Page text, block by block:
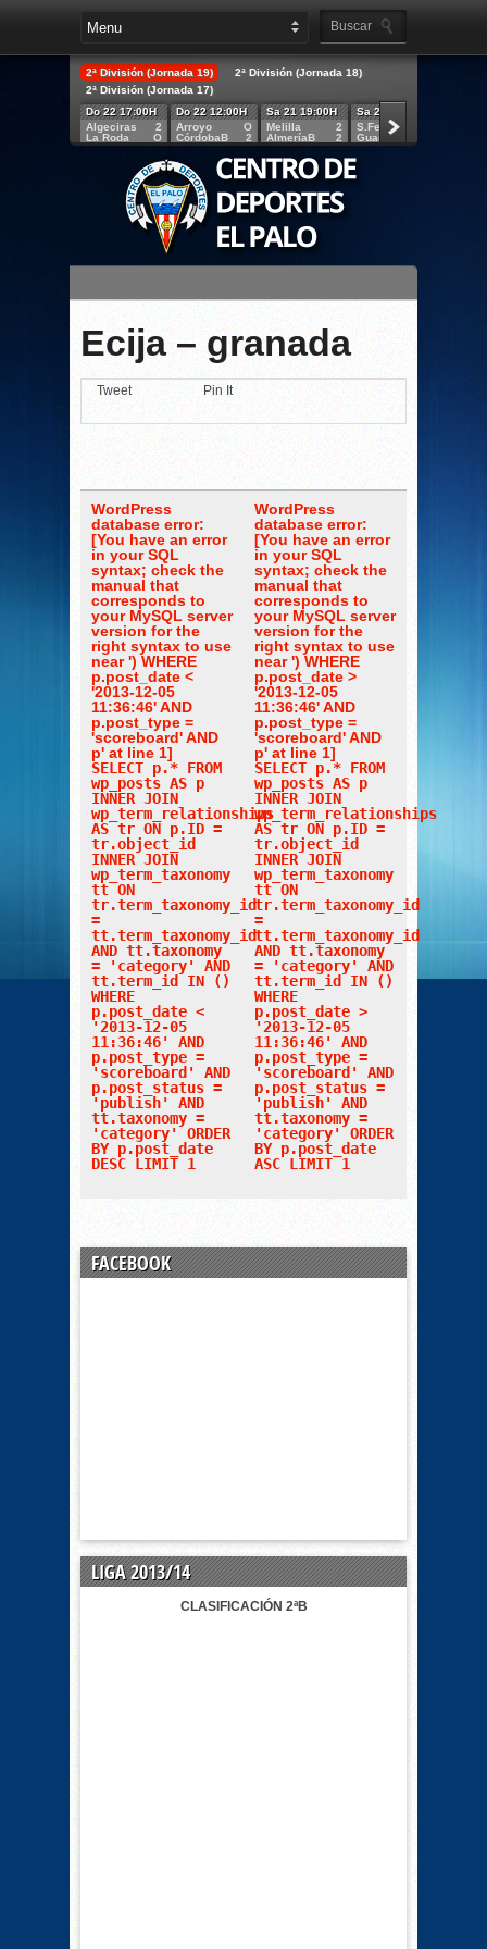
2ª División (Jornada 19)
2ª División (Jornada 18)
2ª División (Jornada 17)
Do 22 17:00H
Algeciras
La Roda
2
O
Do 22 12:00H
Arroyo
CórdobaB
O
2
Sa 21 19:00H
Melilla
AlmeríaB
2
2
Sa 21 18:30H
S.Fernando
Guadalajara
Ecija – granada
Tweet Pin It
WordPress
database error:
[You have an error
in your SQL
syntax; check the
manual that
corresponds to
your MySQL server
version for the
right syntax to use
near ') WHERE
p.post_date <
'2013-12-05
11:36:46' AND
p.post_type =
'scoreboard' AND
p' at line 1]
SELECT p.* FROM
wp_posts AS p
INNER JOIN
wp_term_relationships
AS tr ON p.ID =
tr.object_id
INNER JOIN
wp_term_taxonomy
tt ON
tr.term_taxonomy_id
=
tt.term_taxonomy_id
AND tt.taxonomy
= 'category' AND
tt.term_id IN ()
WHERE
p.post_date <
'2013-12-05
11:36:46' AND
p.post_type =
'scoreboard' AND
p.post_status =
'publish' AND
tt.taxonomy =
'category' ORDER
BY p.post_date
DESC LIMIT 1
WordPress
database error:
[You have an error
in your SQL
syntax; check the
manual that
corresponds to
your MySQL server
version for the
right syntax to use
near ') WHERE
p.post_date >
'2013-12-05
11:36:46' AND
p.post_type =
'scoreboard' AND
p' at line 1]
SELECT p.* FROM
wp_posts AS p
INNER JOIN
wp_term_relationships
AS tr ON p.ID =
tr.object_id
INNER JOIN
wp_term_taxonomy
tt ON
tr.term_taxonomy_id
=
tt.term_taxonomy_id
AND tt.taxonomy
= 'category' AND
tt.term_id IN ()
WHERE
p.post_date >
'2013-12-05
11:36:46' AND
p.post_type =
'scoreboard' AND
p.post_status =
'publish' AND
tt.taxonomy =
'category' ORDER
BY p.post_date
ASC LIMIT 1
FACEBOOK
LIGA 2013/14
CLASIFICACIÓN 2ªB